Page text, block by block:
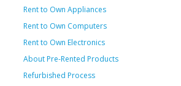
Rent to Own Appliances
Rent to Own Computers
Rent to Own Electronics
About Pre-Rented Products
Refurbished Process